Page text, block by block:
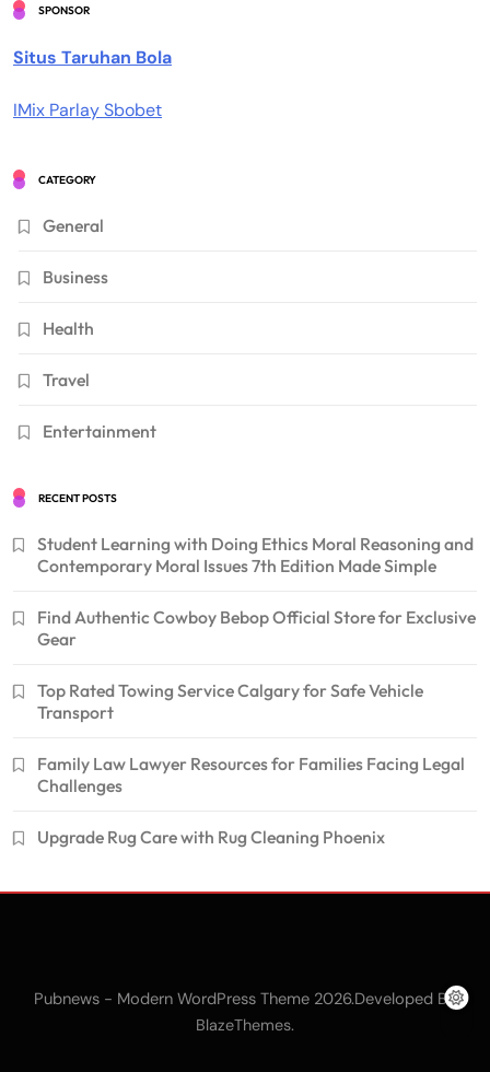
SPONSOR
Situs Taruhan Bola
IMix Parlay Sbobet
CATEGORY
General
Business
Health
Travel
Entertainment
RECENT POSTS
Student Learning with Doing Ethics Moral Reasoning and
Contemporary Moral Issues 7th Edition Made Simple
Find Authentic Cowboy Bebop Official Store for Exclusive
Gear
Top Rated Towing Service Calgary for Safe Vehicle
Transport
Family Law Lawyer Resources for Families Facing Legal
Challenges
Upgrade Rug Care with Rug Cleaning Phoenix
Pubnews - Modern WordPress Theme 2026.Developed By
BlazeThemes.